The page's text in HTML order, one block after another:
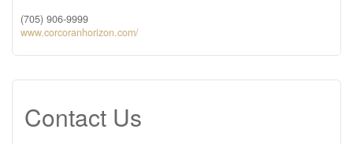
(705) 906-9999
www.corcoranhorizon.com/
Contact Us